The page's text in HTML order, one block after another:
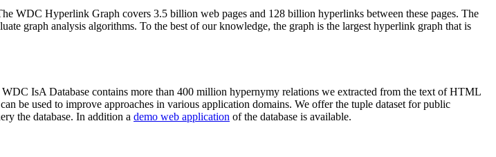
WDC Hyperlink Graph covers 3.5 billion web pages and 128 billion hyperlinks between these pages. The
graph analysis algorithms. To the best of our knowledge, the graph is the largest hyperlink graph that is
IsA Database contains more than 400 million hypernymy relations we extracted from the text of HTML
be used to improve approaches in various application domains. We offer the tuple dataset for public
the database. In addition a demo web application of the database is available.